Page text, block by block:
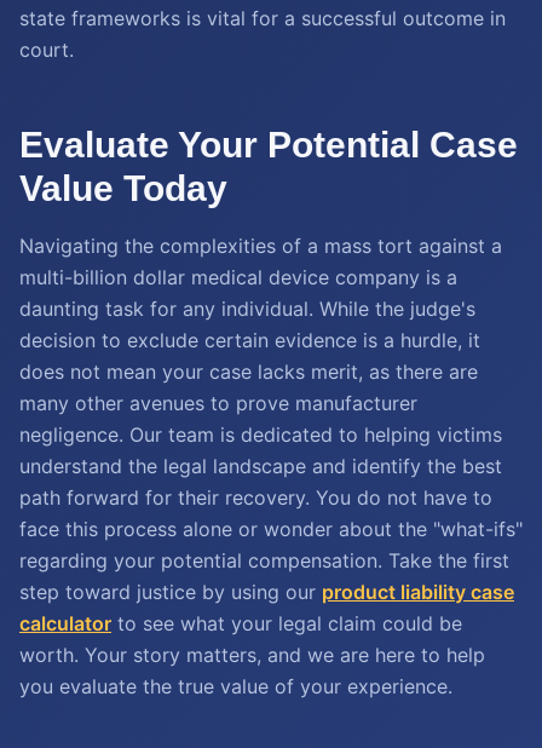
state frameworks is vital for a successful outcome in
court.
Evaluate Your Potential Case
Value Today
Navigating the complexities of a mass tort against a
multi-billion dollar medical device company is a
daunting task for any individual. While the judge's
decision to exclude certain evidence is a hurdle, it
does not mean your case lacks merit, as there are
many other avenues to prove manufacturer
negligence. Our team is dedicated to helping victims
understand the legal landscape and identify the best
path forward for their recovery. You do not have to
face this process alone or wonder about the "what-ifs"
regarding your potential compensation. Take the first
step toward justice by using our product liability case
calculator to see what your legal claim could be
worth. Your story matters, and we are here to help
you evaluate the true value of your experience.